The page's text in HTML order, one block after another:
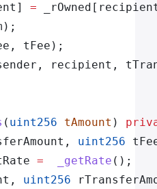
=
tFee);
recipient,
( uint256 tAmount )
uint256
=
  _getRate
();
uint256